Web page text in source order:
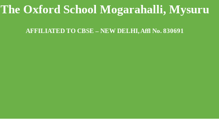
The Oxford School Mogarahalli, Mysuru
AFFILIATED TO CBSE – NEW DELHI, Affl No. 830691